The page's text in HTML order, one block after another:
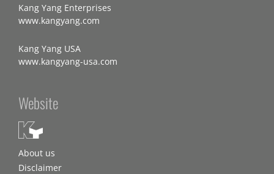
Kang Yang Enterprises
www.kangyang.com
Kang Yang USA
www.kangyang-usa.com
Website
About us
Disclaimer